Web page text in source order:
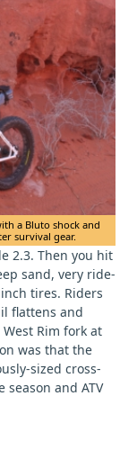
a Bluto shock and
survival gear.
2.3. Then you hit
sand, very ride-
tires. Riders
flattens and
Rim fork at
was that the
sized cross-
and ATV